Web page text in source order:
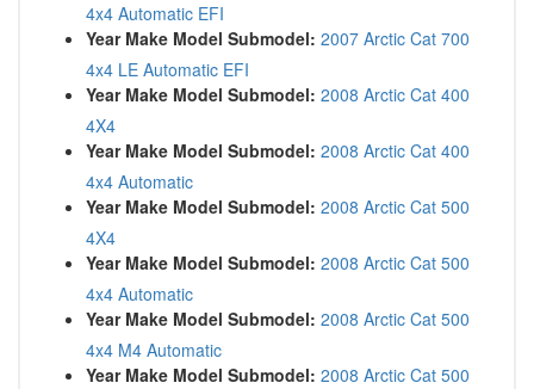
4x4 Automatic EFI
Year Make Model Submodel: 2007 Arctic Cat 700
4x4 LE Automatic EFI
Year Make Model Submodel: 2008 Arctic Cat 400
4X4
Year Make Model Submodel: 2008 Arctic Cat 400
4x4 Automatic
Year Make Model Submodel: 2008 Arctic Cat 500
4X4
Year Make Model Submodel: 2008 Arctic Cat 500
4x4 Automatic
Year Make Model Submodel: 2008 Arctic Cat 500
4x4 M4 Automatic
Year Make Model Submodel: 2008 Arctic Cat 500